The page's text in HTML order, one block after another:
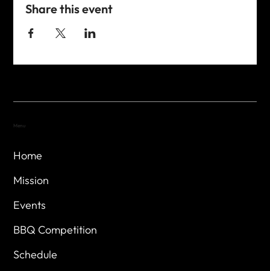
Share this event
Home
Mission
Events
BBQ Competition
Schedule
Menu